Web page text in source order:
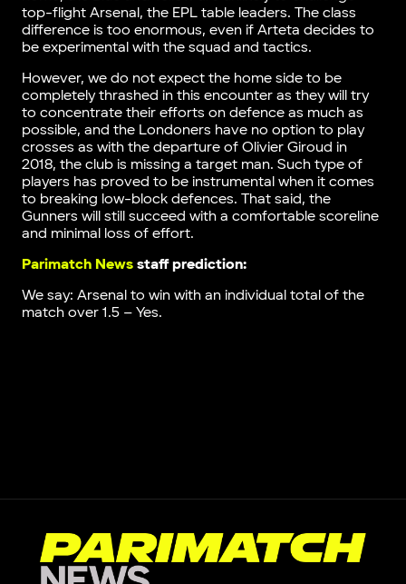
top-flight Arsenal, the EPL table leaders. The class
difference is too enormous, even if Arteta decides to
be experimental with the squad and tactics.
However, we do not expect the home side to be
completely thrashed in this encounter as they will try
to concentrate their efforts on defence as much as
possible, and the Londoners have no option to play
crosses as with the departure of Olivier Giroud in
2018, the club is missing a target man. Such type of
players has proved to be instrumental when it comes
to breaking low-block defences. That said, the
Gunners will still succeed with a comfortable scoreline
and minimal loss of effort.
Parimatch Newsstaff prediction:
We say: Arsenal to win with an individual total of the
match over 1.5 – Yes.